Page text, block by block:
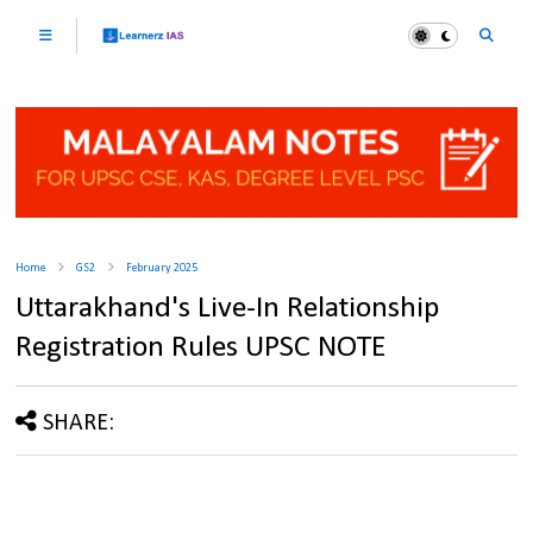
Home GS2 February 2025
Uttarakhand's Live-In Relationship
Registration Rules UPSC NOTE
SHARE: